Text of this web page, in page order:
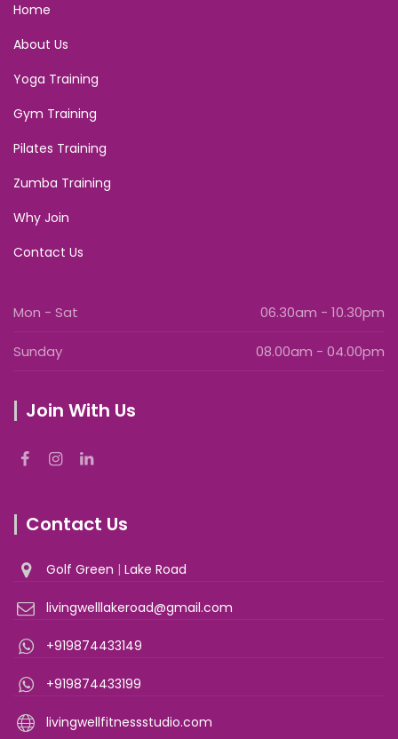
Home
About Us
Yoga Training
Gym Training
Pilates Training
Zumba Training
Why Join
Contact Us
Mon - Sat 06.30am - 10.30pm
Sunday 08.00am - 04.00pm
Join With Us
Contact Us
Golf Green | Lake Road
livingwelllakeroad@gmail.com
+919874433149
+919874433199
livingwellfitnessstudio.com